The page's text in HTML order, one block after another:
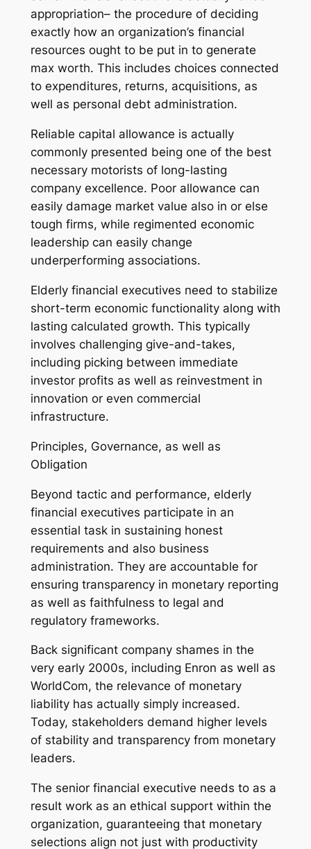
appropriation– the procedure of deciding
exactly how an organization’s financial
resources ought to be put in to generate
max worth. This includes choices connected
to expenditures, returns, acquisitions, as
well as personal debt administration.
Reliable capital allowance is actually
commonly presented being one of the best
necessary motorists of long-lasting
company excellence. Poor allowance can
easily damage market value also in or else
tough firms, while regimented economic
leadership can easily change
underperforming associations.
Elderly financial executives need to stabilize
short-term economic functionality along with
lasting calculated growth. This typically
involves challenging give-and-takes,
including picking between immediate
investor profits as well as reinvestment in
innovation or even commercial
infrastructure.
Principles, Governance, as well as
Obligation
Beyond tactic and performance, elderly
financial executives participate in an
essential task in sustaining honest
requirements and also business
administration. They are accountable for
ensuring transparency in monetary reporting
as well as faithfulness to legal and
regulatory frameworks.
Back significant company shames in the
very early 2000s, including Enron as well as
WorldCom, the relevance of monetary
liability has actually simply increased.
Today, stakeholders demand higher levels
of stability and transparency from monetary
leaders.
The senior financial executive needs to as a
result work as an ethical support within the
organization, guaranteeing that monetary
selections align not just with productivity